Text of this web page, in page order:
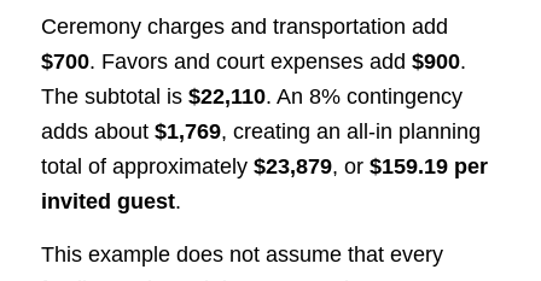
Ceremony charges and transportation add
$700. Favors and court expenses add $900.
The subtotal is $22,110. An 8% contingency
adds about $1,769, creating an all-in planning
total of approximately $23,879, or $159.19 per
invited guest.
This example does not assume that every